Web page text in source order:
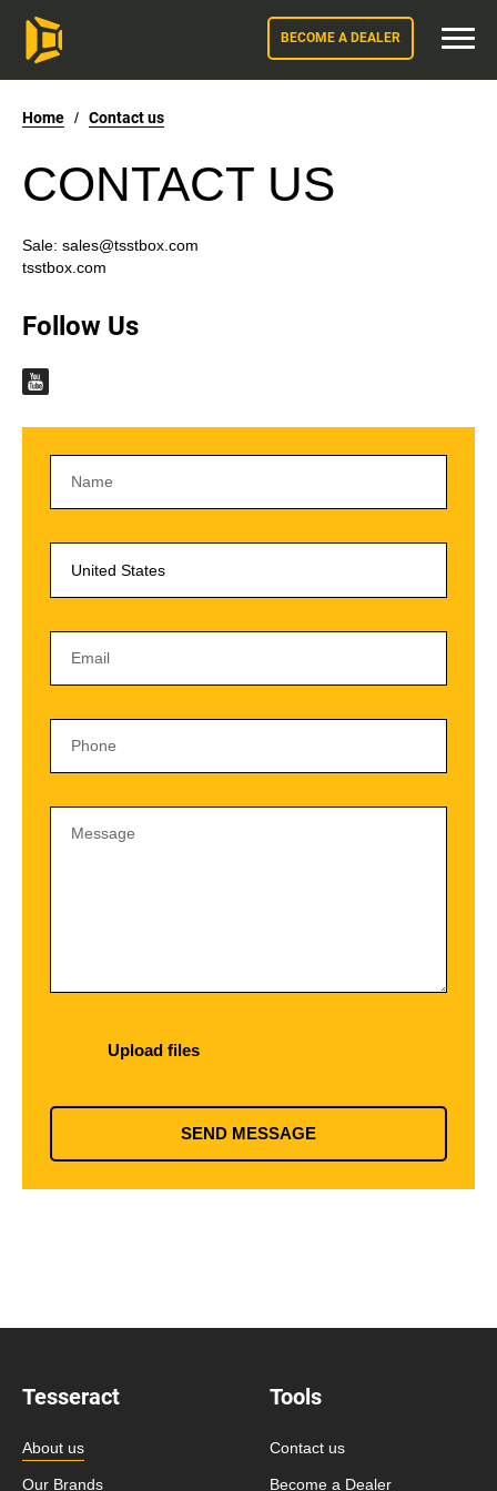
BECOME A DEALER
Home / Contact us
CONTACT US
Sale: sales@tsstbox.com
tsstbox.com
Follow Us
United States
Upload files
SEND MESSAGE
Tesseract
About us
Our Brands
Tools
Contact us
Become a Dealer